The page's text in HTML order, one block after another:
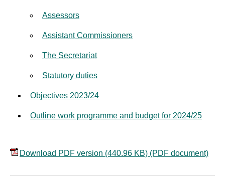
Assessors
Assistant Commissioners
The Secretariat
Statutory duties
Objectives 2023/24
Outline work programme and budget for 2024/25
Download PDF version (440.96 KB) (PDF document)